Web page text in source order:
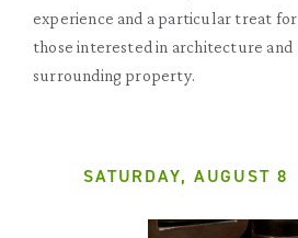
experience and a particular treat for
those interested in architecture and
surrounding property.
SATURDAY, AUGUST 8